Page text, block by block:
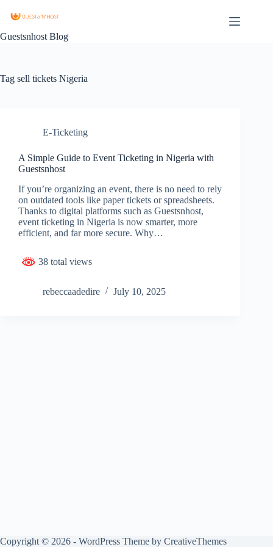
Guestsnhost Blog
Tag sell tickets Nigeria
E-Ticketing
A Simple Guide to Event Ticketing in Nigeria with
Guestsnhost
If you’re organizing an event, there is no need to rely
on outdated tools like paper tickets or spreadsheets.
Thanks to digital platforms such as Guestsnhost,
event ticketing in Nigeria is now smarter, more
efficient, and far more secure. Why…
38 total views
rebeccaadedire July 10, 2025
Copyright © 2026 - WordPress Theme by CreativeThemes